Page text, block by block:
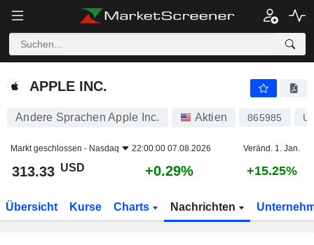
APPLE INC.
APPLE INC.
Andere Sprachen Apple Inc. Aktien 865985
Markt geschlossen - Nasdaq 22:00:00 07.08.2026 Veränd. 1. Jan.
313.33 USD +0.29% +15.25%
Übersicht Kurse Charts Nachrichten